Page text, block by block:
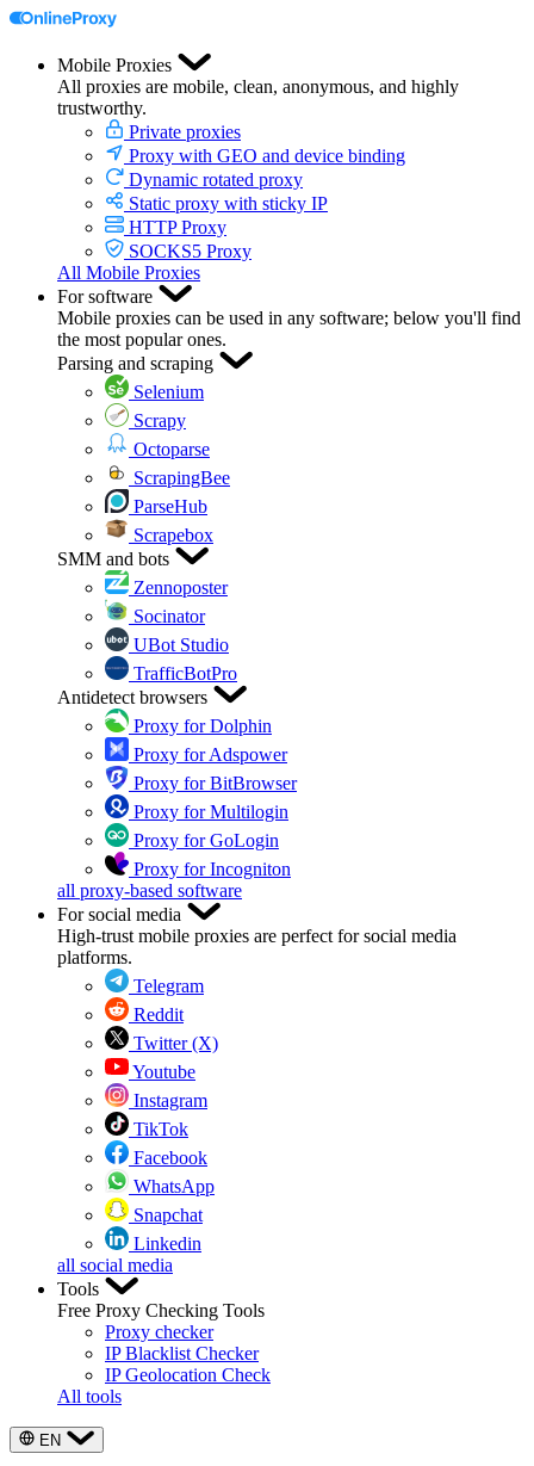
Mobile Proxies
All proxies are mobile, clean, anonymous, and highly
trustworthy.
Private proxies
Proxy with GEO and device binding
Dynamic rotated proxy
Static proxy with sticky IP
HTTP Proxy
SOCKS5 Proxy
All Mobile Proxies
For software
Mobile proxies can be used in any software; below you'll find
the most popular ones.
Parsing and scraping
Selenium
Scrapy
Octoparse
ScrapingBee
ParseHub
Scrapebox
SMM and bots
Zennoposter
Socinator
UBot Studio
TrafficBotPro
Antidetect browsers
Proxy for Dolphin
Proxy for Adspower
Proxy for BitBrowser
Proxy for Multilogin
Proxy for GoLogin
Proxy for Incogniton
all proxy-based software
For social media
High-trust mobile proxies are perfect for social media
platforms.
Telegram
Reddit
Twitter (X)
Youtube
Instagram
TikTok
Facebook
WhatsApp
Snapchat
Linkedin
all social media
Tools
Free Proxy Checking Tools
Proxy checker
IP Blacklist Checker
IP Geolocation Check
All tools
EN